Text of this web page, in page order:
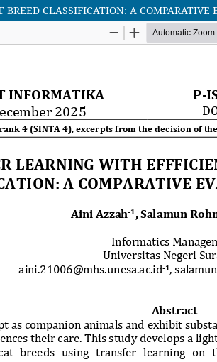
CLASSIFICATION: A COMPARATIVE